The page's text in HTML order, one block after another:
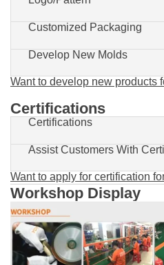
Customized Packaging
Develop New Molds
Want to develop new products
Certifications
Certifications
Assist Customers With
Want to apply for certification
Workshop Display